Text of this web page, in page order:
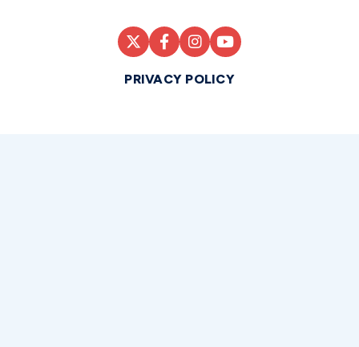
PRIVACY POLICY